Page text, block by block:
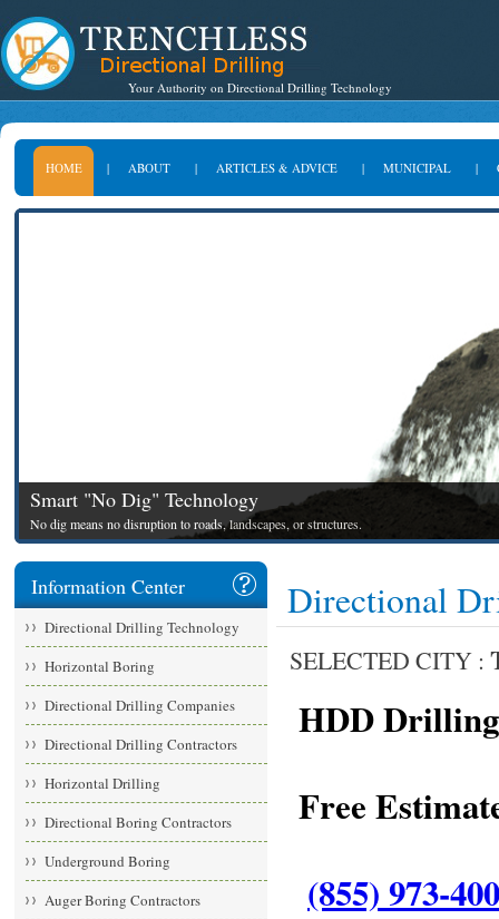
Your Authority on Directional Drilling Technology
HOME | ABOUT | ARTICLES & ADVICE | MUNICIPAL |
Smart "No Dig" Technology
No dig means no disruption to roads, landscapes, or structures.
Information Center
Directional Drilling Technology
Horizontal Boring
Directional Drilling Companies
Directional Drilling Contractors
Horizontal Drilling
Directional Boring Contractors
Underground Boring
Auger Boring Contractors
Directional
SELECTED CITY :
HDD
Free
(855) 973-